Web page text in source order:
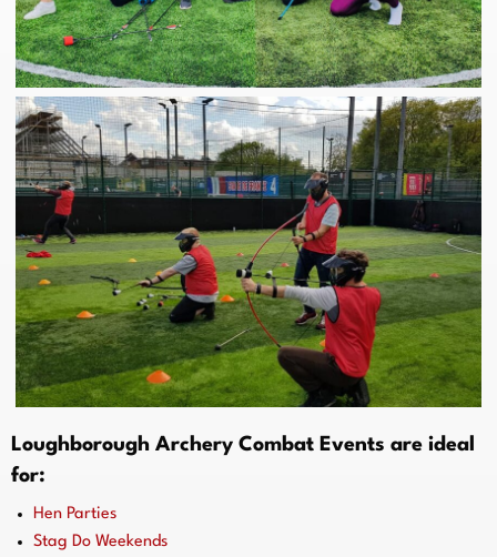
Loughborough Archery Combat Events are ideal
for:
Hen Parties
Stag Do Weekends